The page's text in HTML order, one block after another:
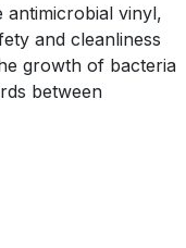
antimicrobial vinyl,
and cleanliness
growth of bacteria
between